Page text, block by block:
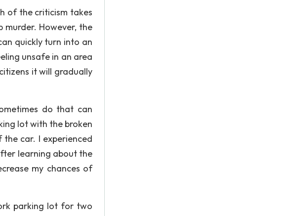
of the criticism takes
However, the
quickly turn into an
unsafe in an area
it will gradually
do that can
lot with the broken
car. I experienced
learning about the
my chances of
parking lot for two